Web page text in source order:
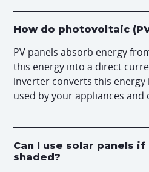
How do photovoltaic
PV panels absorb energy
this energy into a direct
inverter converts this
used by your appliances
Can I use solar panels
shaded?